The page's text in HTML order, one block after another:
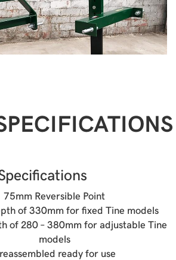
75mm Reversible Point
of 330mm for fixed Tine models
of 280 – 380mm for adjustable Tine
models
ready for use